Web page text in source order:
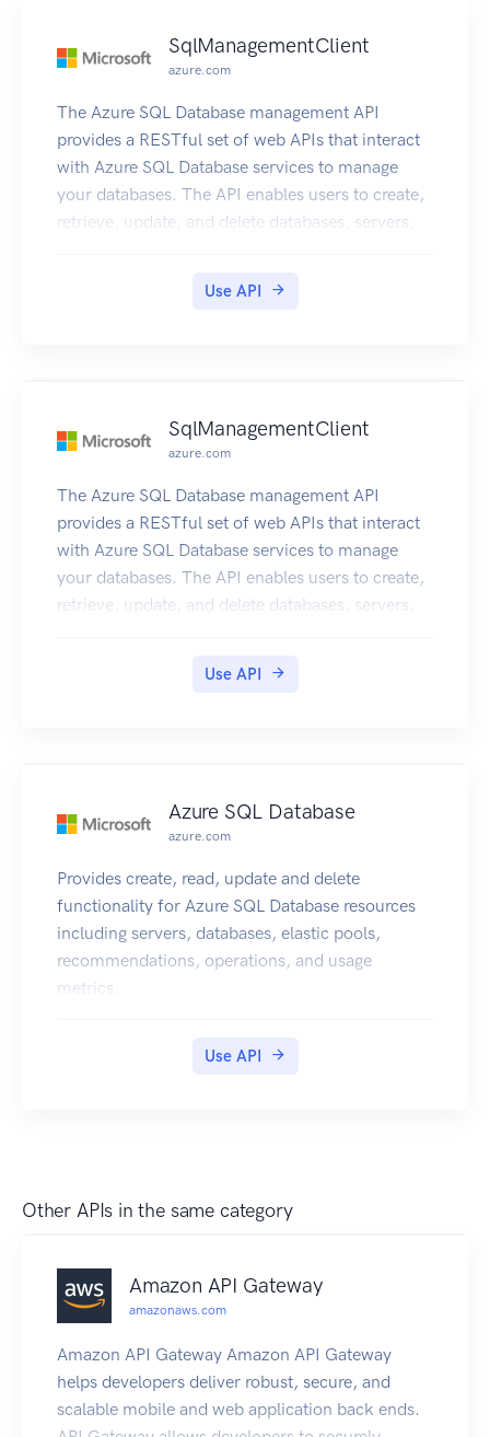
SqlManagementClient
azure.com
The Azure SQL Database management API
provides a RESTful set of web APIs that interact
with Azure SQL Database services to manage
your databases. The API enables users to create,
retrieve, update, and delete databases, servers,
Use API
SqlManagementClient
azure.com
The Azure SQL Database management API
provides a RESTful set of web APIs that interact
with Azure SQL Database services to manage
your databases. The API enables users to create,
retrieve, update, and delete databases, servers,
Use API
Azure SQL Database
azure.com
Provides create, read, update and delete
functionality for Azure SQL Database resources
including servers, databases, elastic pools,
recommendations, operations, and usage
metrics.
Use API
Other APIs in the same category
Amazon API Gateway
amazonaws.com
Amazon API Gateway Amazon API Gateway
helps developers deliver robust, secure, and
scalable mobile and web application back ends.